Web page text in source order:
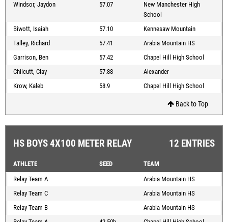
Windsor, Jaydon
57.07
New Manchester High
School
Biwott, Isaiah
57.10
Kennesaw Mountain
Talley, Richard
57.41
Arabia Mountain HS
Garrison, Ben
57.42
Chapel Hill High School
Chilcutt, Clay
57.88
Alexander
Krow, Kaleb
58.9 Chapel Hill High School
Back to Top
HS BOYS 4X100 METER RELAY 12 ENTRIES
ATHLETE SEED
TEAM
Relay Team A
Arabia Mountain HS
Relay Team C
Arabia Mountain HS
Relay Team B
Arabia Mountain HS